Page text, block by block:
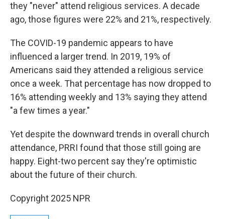
they "never" attend religious services. A decade
ago, those figures were 22% and 21%, respectively.
The COVID-19 pandemic appears to have
influenced a larger trend. In 2019, 19% of
Americans said they attended a religious service
once a week. That percentage has now dropped to
16% attending weekly and 13% saying they attend
"a few times a year."
Yet despite the downward trends in overall church
attendance, PRRI found that those still going are
happy. Eight-two percent say they're optimistic
about the future of their church.
Copyright 2025 NPR